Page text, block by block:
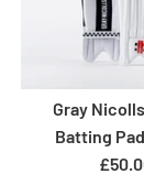
Size: Adult
Size Guide
Quantity
Size: Adult
Size Guide
Quantity
GM
Gray
Batting